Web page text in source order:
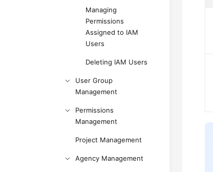
Managing
Permissions
Assigned to IAM
Users
Deleting IAM Users
User Group
Management
Permissions
Management
Project Management
Agency Management